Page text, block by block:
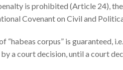
is prohibited (Article 24),
Covenant on Civil and
corpus” is guaranteed,
a court decision, until a court